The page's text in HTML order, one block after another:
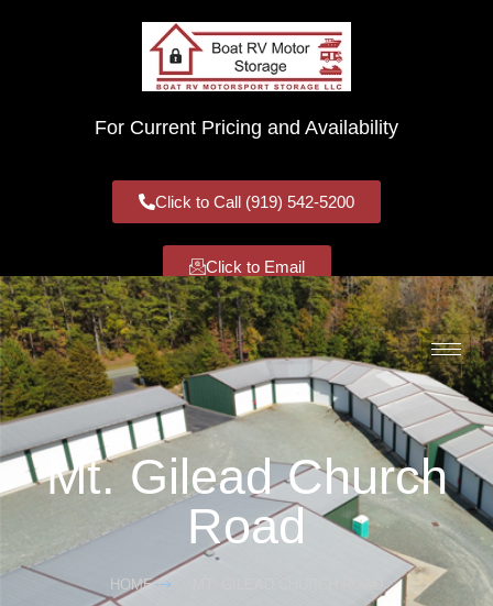
For Current Pricing and Availability
Click to Call (919) 542-5200
Click to Email
Mt. Gilead Church
Road
HOME